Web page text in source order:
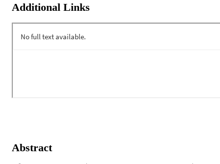
Additional Links
Abstract